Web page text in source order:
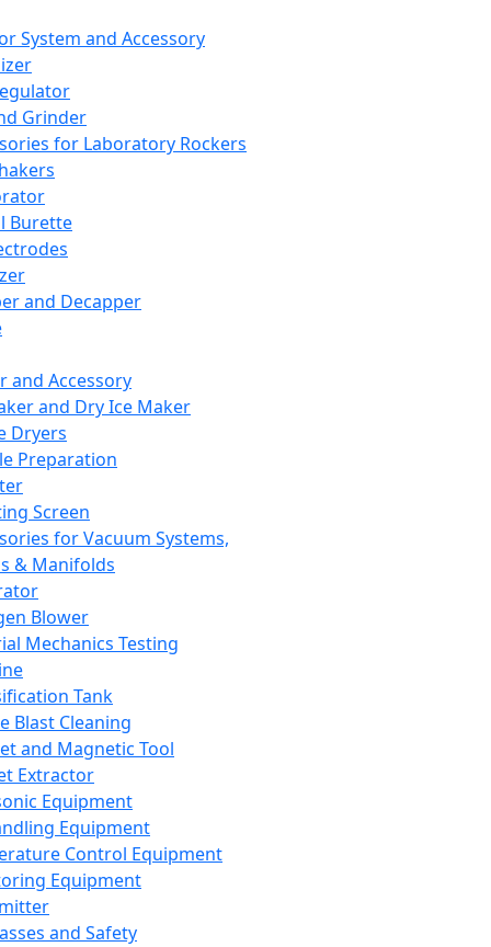
System and Accessory
Grinder
for Laboratory Rockers
Burette
and Decapper
and Accessory
and Dry Ice Maker
Dryers
Preparation
Screen
for Vacuum Systems,
& Manifolds
Blower
Mechanics Testing
Tank
Blast Cleaning
and Magnetic Tool
Extractor
Equipment
Equipment
Control Equipment
Equipment
and Safety